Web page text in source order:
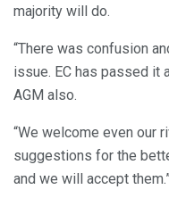
majority will do.
“There was confusion
issue. EC has passed it
AGM also.
“We welcome even our
suggestions for the
and we will accept them.”